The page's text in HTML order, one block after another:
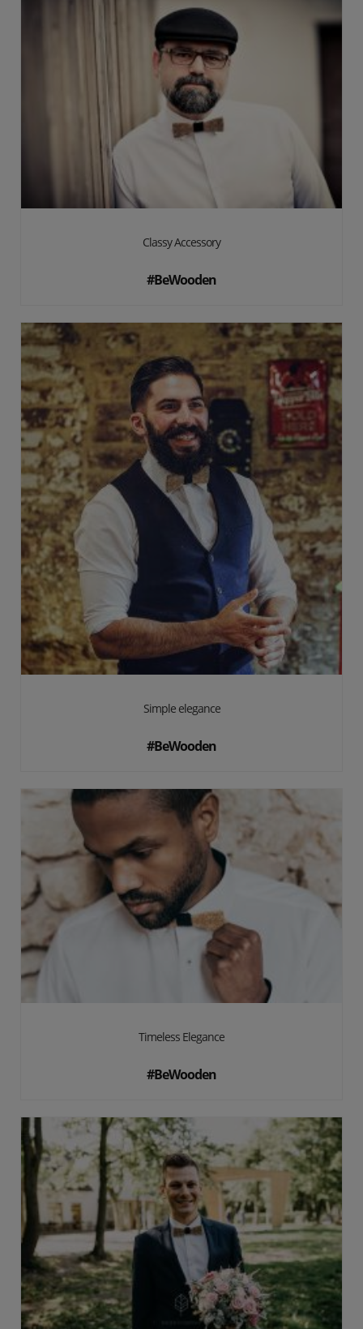
Classy Accessory
#BeWooden
Simple elegance
#BeWooden
Timeless Elegance
#BeWooden